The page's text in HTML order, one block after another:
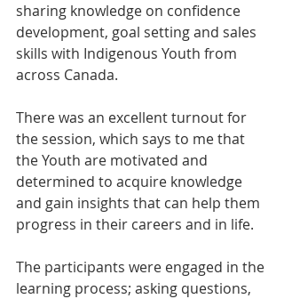
sharing knowledge on confidence
development, goal setting and sales
skills with Indigenous Youth from
across Canada.
There was an excellent turnout for
the session, which says to me that
the Youth are motivated and
determined to acquire knowledge
and gain insights that can help them
progress in their careers and in life.
The participants were engaged in the
learning process; asking questions,